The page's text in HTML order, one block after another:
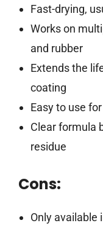
Fast-drying,
Works on
and rubber
Extends the
coating
Easy to use
Clear formula
residue
Cons:
Only available